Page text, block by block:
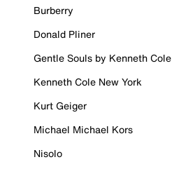
Burberry
Donald Pliner
Gentle Souls by Kenneth Cole
Kenneth Cole New York
Kurt Geiger
Michael Michael Kors
Nisolo